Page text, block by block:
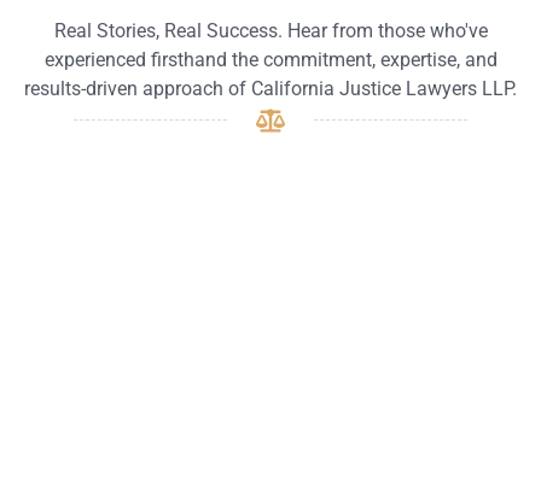
Real Stories, Real Success. Hear from those who've
experienced firsthand the commitment, expertise, and
results-driven approach of California Justice Lawyers LLP.